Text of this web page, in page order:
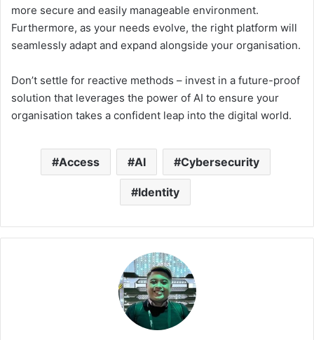
more secure and easily manageable environment.
Furthermore, as your needs evolve, the right platform will
seamlessly adapt and expand alongside your organisation.
Don’t settle for reactive methods – invest in a future-proof
solution that leverages the power of AI to ensure your
organisation takes a confident leap into the digital world.
Access AI Cybersecurity
Identity